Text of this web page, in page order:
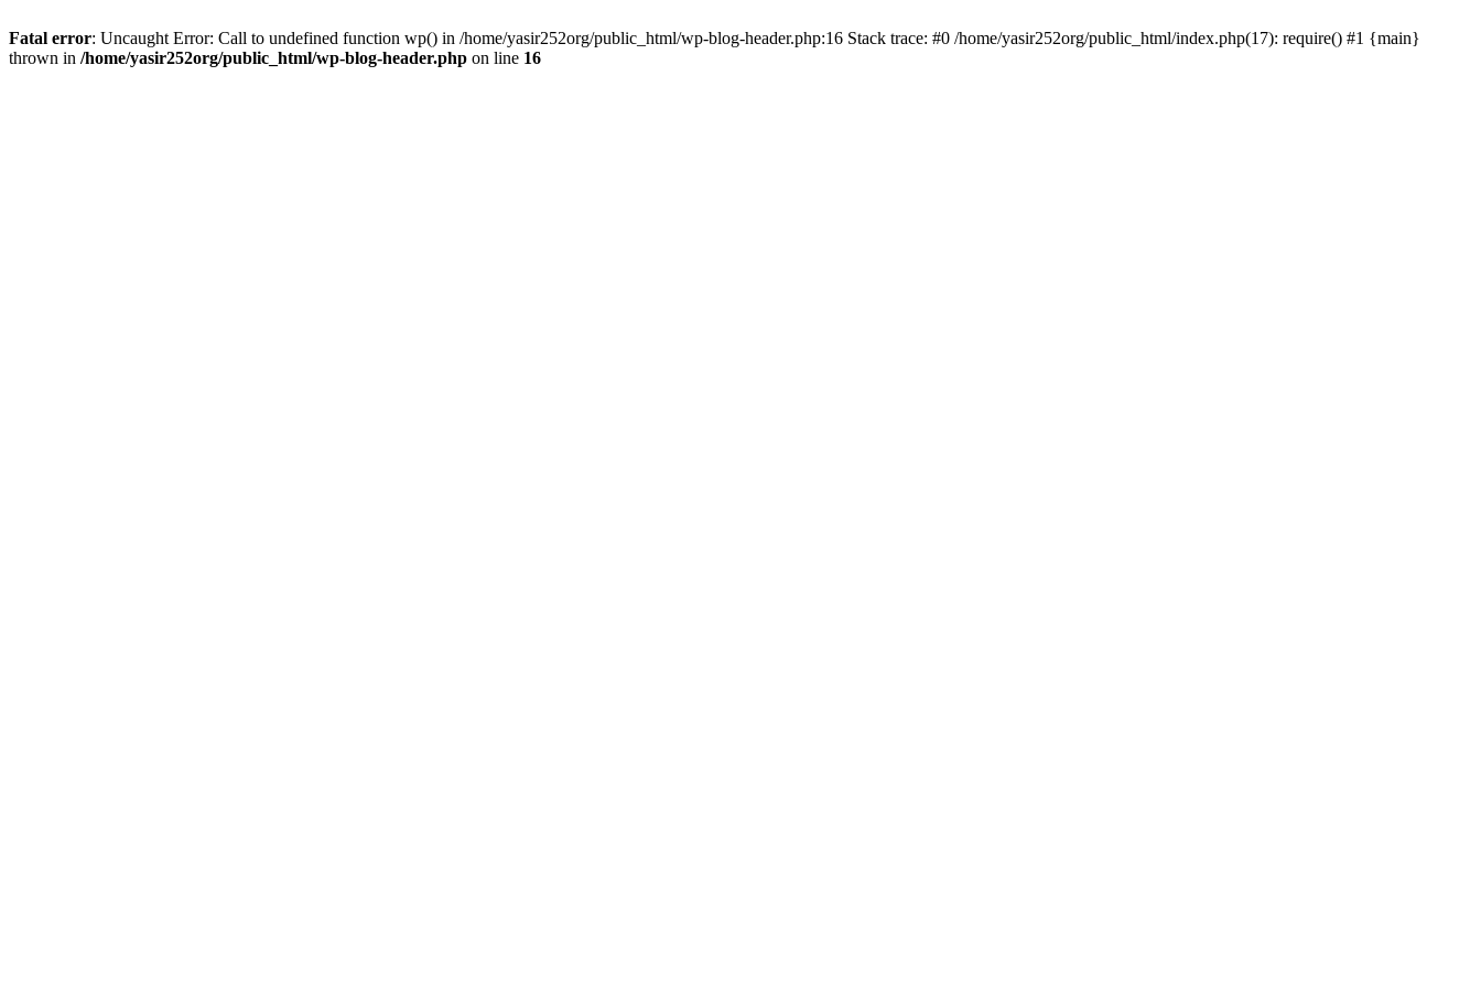
Fatal error: Uncaught Error: Call to undefined function wp() in /home/yasir252org/public_html/wp-blog-header.php:16 Stack trace: #0 /home/yasir252org/public_html/index.php(17): require() #1 {main}
thrown in /home/yasir252org/public_html/wp-blog-header.php on line 16